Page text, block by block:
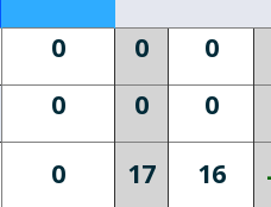
0 0
0
0 0
0
0 17 16